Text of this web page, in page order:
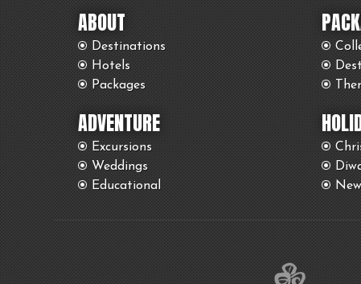
ABOUT
Destinations
Hotels
Packages
ADVENTURE
Excursions
Weddings
Educational